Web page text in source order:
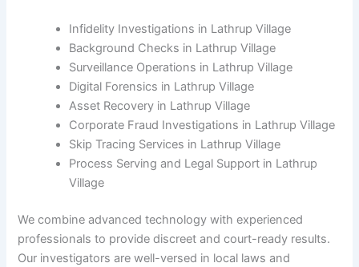
Infidelity Investigations in Lathrup Village
Background Checks in Lathrup Village
Surveillance Operations in Lathrup Village
Digital Forensics in Lathrup Village
Asset Recovery in Lathrup Village
Corporate Fraud Investigations in Lathrup Village
Skip Tracing Services in Lathrup Village
Process Serving and Legal Support in Lathrup
Village
We combine advanced technology with experienced
professionals to provide discreet and court-ready results.
Our investigators are well-versed in local laws and